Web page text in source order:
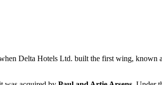
Delta Hotels Ltd. built the first wing, known